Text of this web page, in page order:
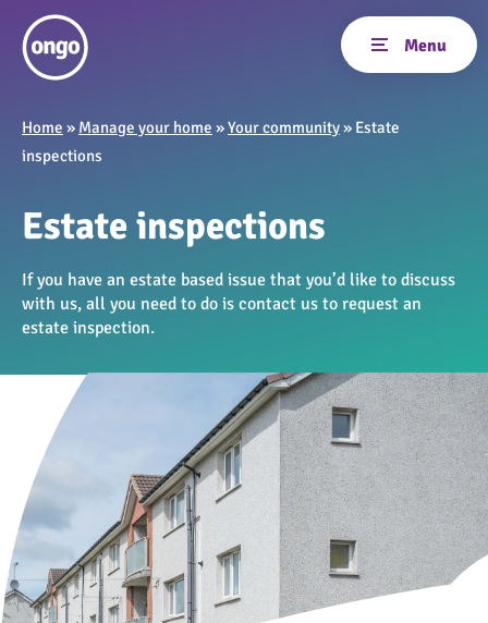
Home » Manage your home »Your community» Estate
inspections
Estate inspections
If you have an estate based issue that you’d like to discuss
with us, all you need to do is contact us to request an
estate inspection.